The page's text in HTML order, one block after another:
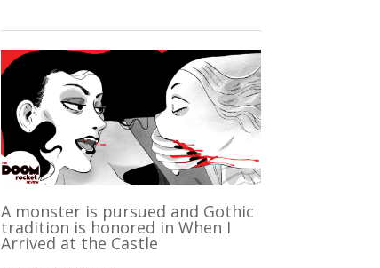
A monster is pursued and Gothic
tradition is honored in When I
Arrived at the Castle